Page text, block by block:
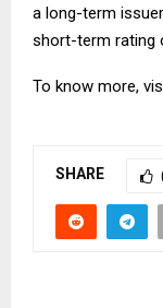
a long-term
short-term rating
To know more,
SHARE